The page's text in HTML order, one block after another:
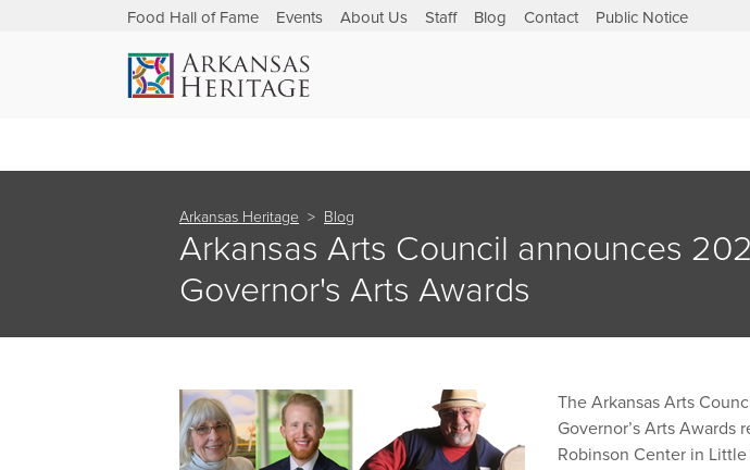
Food Hall of Fame Events About Us Staff Blog Contact Public Notice
Arkansas Heritage Blog
Arkansas Arts Council announces
Governor's Arts Awards
The Arkansas Arts
Governor’s Arts
Robinson Center in Little